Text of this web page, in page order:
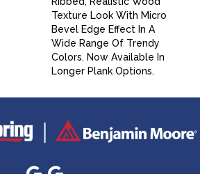
Texture Look With Micro
Bevel Edge Effect In A
Wide Range Of Trendy
Colors. Now Available In
Longer Plank Options.